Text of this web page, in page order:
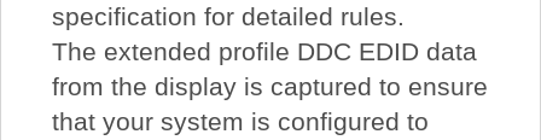
specification for detailed rules.
The extended profile DDC EDID data
from the display is captured to ensure
that your system is configured to